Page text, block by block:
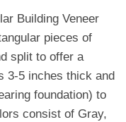
Building Veneer
pieces of
split to offer a
3-5 inches thick and
foundation) to
consist of Gray,